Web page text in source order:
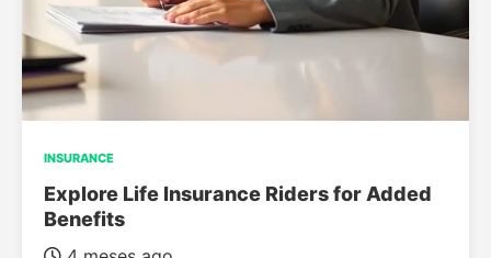
INSURANCE
Explore Life Insurance Riders for Added
Benefits